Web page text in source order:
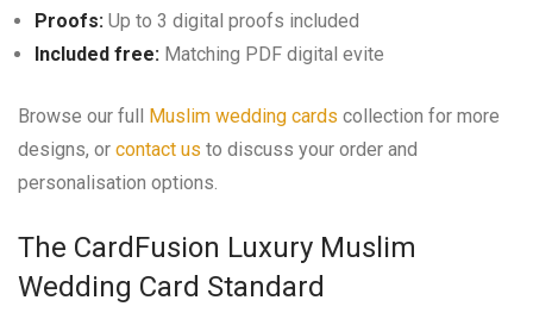
Proofs: Up to 3 digital proofs included
Included free: Matching PDF digital evite
Browse our full Muslim wedding cards collection for more
designs, or contact us to discuss your order and
personalisation options.
The CardFusion Luxury Muslim
Wedding Card Standard